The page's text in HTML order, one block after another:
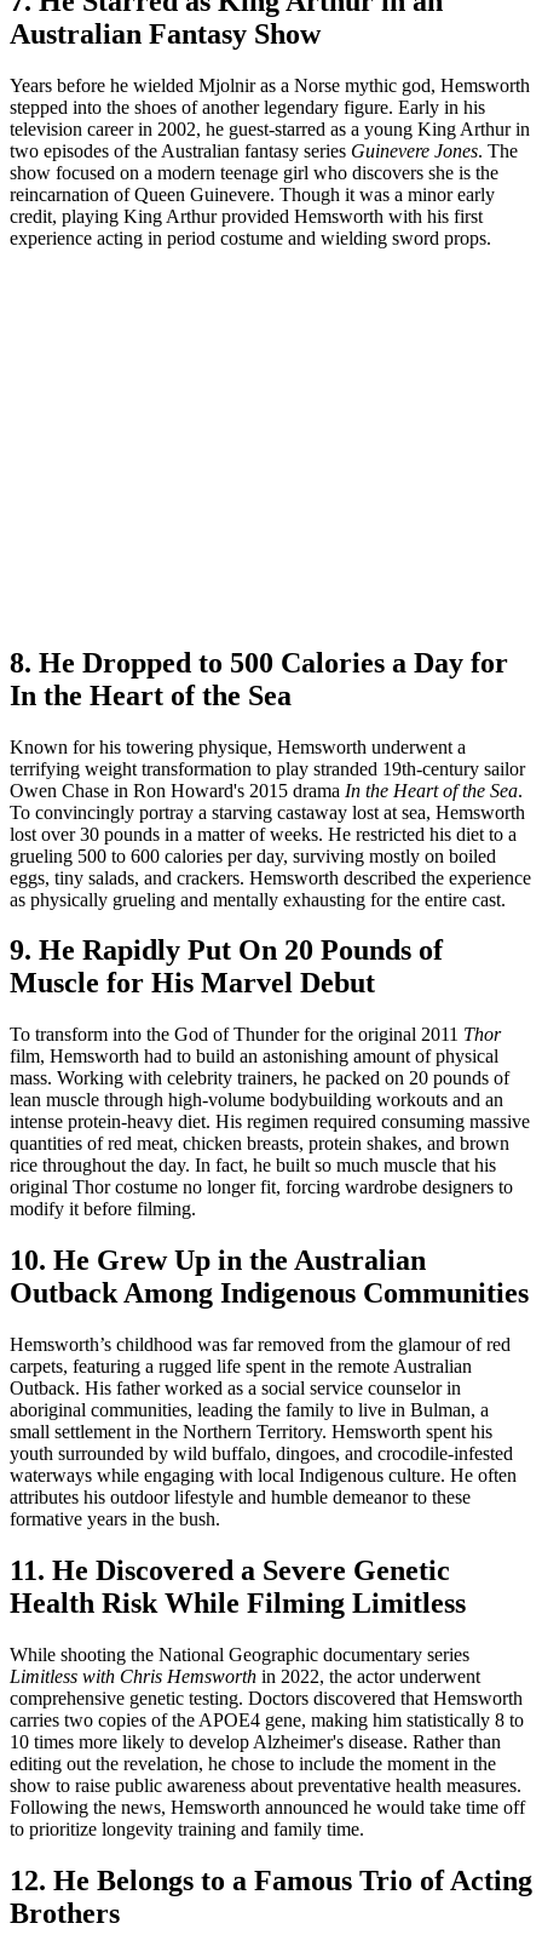
Australian Fantasy Show
Years before he wielded Mjolnir as a Norse mythic god, Hemsworth
stepped into the shoes of another legendary figure. Early in his
television career in 2002, he guest-starred as a young King Arthur in
two episodes of the Australian fantasy series Guinevere Jones. The
show focused on a modern teenage girl who discovers she is the
reincarnation of Queen Guinevere. Though it was a minor early
credit, playing King Arthur provided Hemsworth with his first
experience acting in period costume and wielding sword props.
8. He Dropped to 500 Calories a Day for
In the Heart of the Sea
Known for his towering physique, Hemsworth underwent a
terrifying weight transformation to play stranded 19th-century sailor
Owen Chase in Ron Howard's 2015 drama In the Heart of the Sea.
To convincingly portray a starving castaway lost at sea, Hemsworth
lost over 30 pounds in a matter of weeks. He restricted his diet to a
grueling 500 to 600 calories per day, surviving mostly on boiled
eggs, tiny salads, and crackers. Hemsworth described the experience
as physically grueling and mentally exhausting for the entire cast.
9. He Rapidly Put On 20 Pounds of
Muscle for His Marvel Debut
To transform into the God of Thunder for the original 2011 Thor
film, Hemsworth had to build an astonishing amount of physical
mass. Working with celebrity trainers, he packed on 20 pounds of
lean muscle through high-volume bodybuilding workouts and an
intense protein-heavy diet. His regimen required consuming massive
quantities of red meat, chicken breasts, protein shakes, and brown
rice throughout the day. In fact, he built so much muscle that his
original Thor costume no longer fit, forcing wardrobe designers to
modify it before filming.
10. He Grew Up in the Australian
Outback Among Indigenous Communities
Hemsworth’s childhood was far removed from the glamour of red
carpets, featuring a rugged life spent in the remote Australian
Outback. His father worked as a social service counselor in
aboriginal communities, leading the family to live in Bulman, a
small settlement in the Northern Territory. Hemsworth spent his
youth surrounded by wild buffalo, dingoes, and crocodile-infested
waterways while engaging with local Indigenous culture. He often
attributes his outdoor lifestyle and humble demeanor to these
formative years in the bush.
11. He Discovered a Severe Genetic
Health Risk While Filming Limitless
While shooting the National Geographic documentary series
Limitless with Chris Hemsworth in 2022, the actor underwent
comprehensive genetic testing. Doctors discovered that Hemsworth
carries two copies of the APOE4 gene, making him statistically 8 to
10 times more likely to develop Alzheimer's disease. Rather than
editing out the revelation, he chose to include the moment in the
show to raise public awareness about preventative health measures.
Following the news, Hemsworth announced he would take time off
to prioritize longevity training and family time.
12. He Belongs to a Famous Trio of Acting
Brothers